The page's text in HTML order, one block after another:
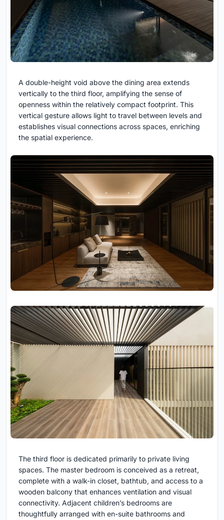
A double-height void above the dining area extends
vertically to the third floor, amplifying the sense of
openness within the relatively compact footprint. This
vertical gesture allows light to travel between levels and
establishes visual connections across spaces, enriching
the spatial experience.
The third floor is dedicated primarily to private living
spaces. The master bedroom is conceived as a retreat,
complete with a walk-in closet, bathtub, and access to a
wooden balcony that enhances ventilation and visual
connectivity. Adjacent children’s bedrooms are
thoughtfully arranged with en-suite bathrooms and